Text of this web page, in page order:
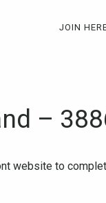
JOIN
–
website to